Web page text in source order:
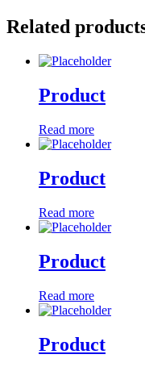
Related
Product
Read more
Product
Read more
Product
Read more
Product